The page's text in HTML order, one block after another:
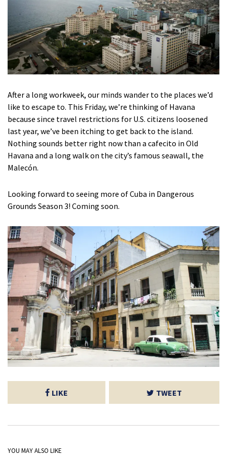
After a long workweek, our minds wander to the places we’d
like to escape to. This Friday, we’re thinking of Havana
because since travel restrictions for U.S. citizens loosened
last year, we’ve been itching to get back to the island.
Nothing sounds better right now than a cafecito in Old
Havana and a long walk on the city’s famous seawall, the
Malecón.
Looking forward to seeing more of Cuba in Dangerous
Grounds Season 3! Coming soon.
LIKE TWEET
YOU MAY ALSO LIKE